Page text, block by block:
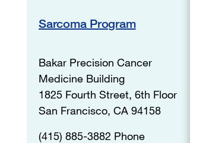
Sarcoma Program
Bakar Precision Cancer
Medicine Building
1825 Fourth Street, 6th Floor
San Francisco, CA 94158
(415) 885-3882 Phone